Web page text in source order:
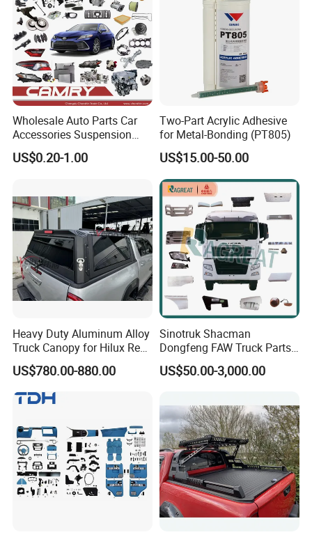
Wholesale Auto Parts Car
Accessories Suspension
Parts Engine Parts Body
Parts Car Spare Parts for
US$0.20-1.00
Two-Part Acrylic Adhesive
for Metal-Bonding (PT805)
US$15.00-50.00
Heavy Duty Aluminum Alloy
Truck Canopy for Hilux Revo
Pickup
US$780.00-880.00
Sinotruk Shacman
Dongfeng FAW Truck Parts
Heavy Truck Spare Cabin
Parts for HOWO Sitrak Cab
US$50.00-3,000.00